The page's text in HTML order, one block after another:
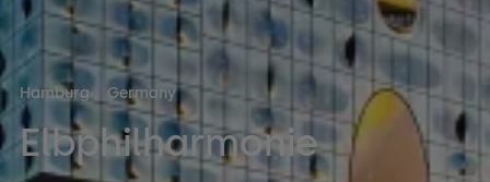
Hamburg , Germany
Elbphilharmonie